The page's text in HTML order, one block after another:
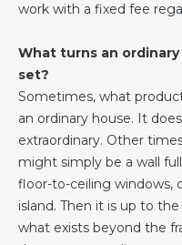
work with a fixed fee
What turns an
set?
Sometimes, what
an ordinary house. It
extraordinary. Other
might simply be a wall
floor-to-ceiling windows,
island. Then it is up to
what exists beyond the